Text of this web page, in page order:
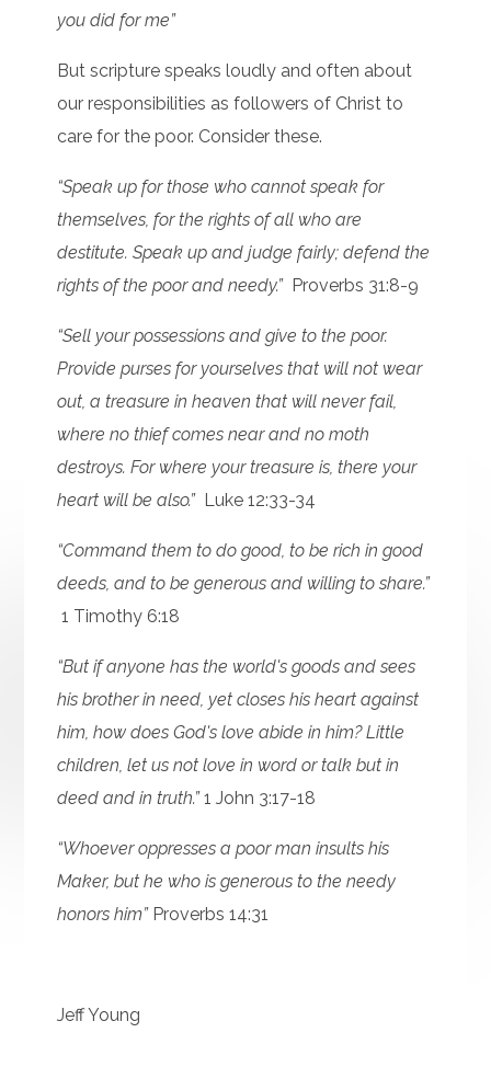
you did for me”
But scripture speaks loudly and often about
our responsibilities as followers of Christ to
care for the poor. Consider these.
“Speak up for those who cannot speak for
themselves, for the rights of all who are
destitute. Speak up and judge fairly; defend the
rights of the poor and needy.”Proverbs 31:8-9
“Sell your possessions and give to the poor.
Provide purses for yourselves that will not wear
out, a treasure in heaven that will never fail,
where no thief comes near and no moth
destroys. For where your treasure is, there your
heart will be also.”Luke 12:33-34
“Command them to do good, to be rich in good
deeds, and to be generous and willing to share.”
1 Timothy 6:18
“But if anyone has the world's goods and sees
his brother in need, yet closes his heart against
him, how does God's love abide in him? Little
children, let us not love in word or talk but in
deed and in truth.”1 John 3:17-18
“Whoever oppresses a poor man insults his
Maker, but he who is generous to the needy
honors him”Proverbs 14:31
Jeff Young